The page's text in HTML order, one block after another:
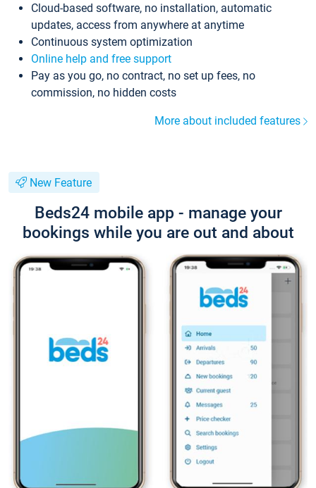
Cloud-based software, no installation, automatic
updates, access from anywhere at anytime
Continuous system optimization
Online help and free support
Pay as you go, no contract, no set up fees, no
commission, no hidden costs
More about included features
New Feature
Beds24 mobile app - manage your
bookings while you are out and about